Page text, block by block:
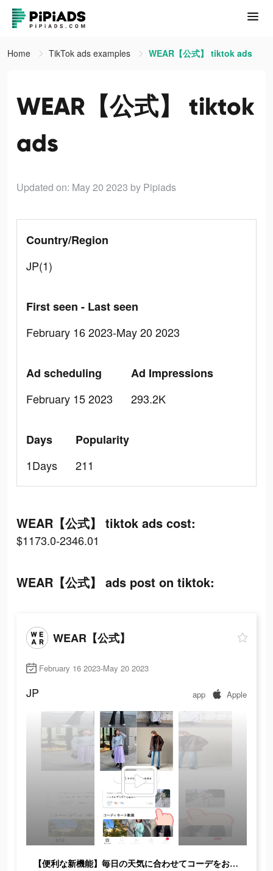
Home TikTok ads examples WEAR【公式】 tiktok ads
WEAR【公式】 tiktok
ads
Updated on: May 20 2023 by Pipiads
Country/Region
JP(1)
First seen - Last seen
February 16 2023-May 20 2023
Ad scheduling
February 15 2023
Ad Impressions
293.2K
Days
1Days
Popularity
211
WEAR【公式】 tiktok ads cost:
$1173.0-2346.01
WEAR【公式】 ads post on tiktok:
WEAR【公式】
February 16 2023-May 20 2023
JP app Apple
【便利な新機能】毎日の天気に合わせてコーデをおすすめ。これで服選びに迷わなくて大丈夫！#wear #zozo